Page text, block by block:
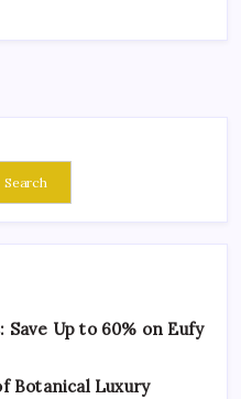
Search
Up to 60% on Eufy
Botanical Luxury